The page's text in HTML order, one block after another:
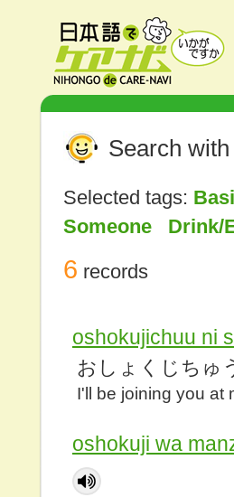
Search
Selected tags:
Someone Drink/
6 records
oshokujichuu ni
おしょくじち
I'll be joining you at
oshokuji wa